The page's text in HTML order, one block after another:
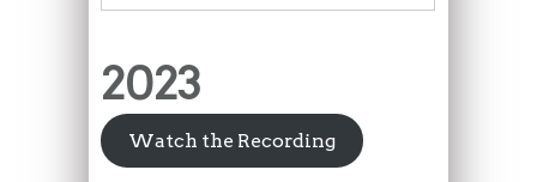
2023
Watch the Recording